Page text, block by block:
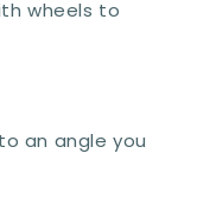
wheels to
an angle you